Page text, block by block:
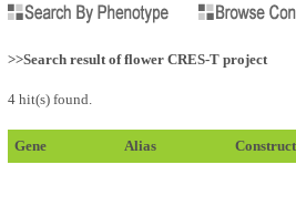
>>Search result of flower CRES-T project
4 hit(s) found.
Gene Alias Construct